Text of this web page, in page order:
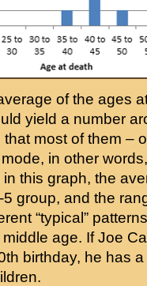
of the ages
yield a number
most of them –
in other
this graph, the
group, and the
“typical”
age. If Joe
birthday, he has